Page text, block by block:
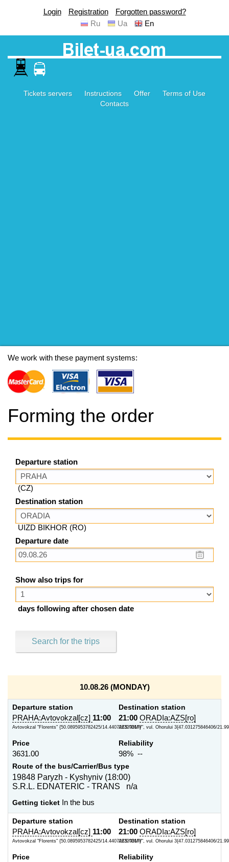
Login Registration
Forgotten password?
Ru
Ua En
Tickets servers Instructions Offer
Terms of Use
Contacts
We work with these payment systems:
Forming the order
Departure station
(CZ)
Destination station
UIZD BIKHOR (RO)
Departure date
Show also trips for
days following after chosen date
Search for the trips
10.08.26 (MONDAY)
Departure station
PRAHA:Avtovokzal[cz] 11:00
Avtovokzal "Florents" {50.0895953782425/14.440726339817}
Destination station
21:00 ORADIa:AZS[ro]
AZS "OMV", vul. Ohorului 3{47.031275846406/
Price
3631.00
Reliability
98% --
Route of the bus/Carrier/Bus type
19848 Paryzh - Kyshyniv (18:00)
S.R.L. EDNATERIC - TRANS n/a
Getting ticket In the bus
Departure station
PRAHA:Avtovokzal[cz] 11:00
Avtovokzal "Florents" {50.0895953782425/14.440726339817}
Destination station
21:00 ORADIa:AZS[ro]
AZS "OMV", vul. Ohorului 3{47.031275846406/
Price
Reliability